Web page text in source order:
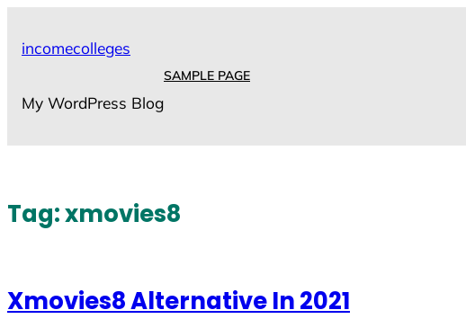
incomecolleges
My WordPress Blog
SAMPLE PAGE
Tag:xmovies8
Xmovies8 Alternative In 2021